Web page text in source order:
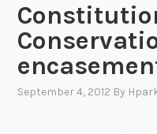
September 4, 2012 By